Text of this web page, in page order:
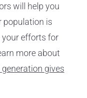
will help you
population is
your efforts for
more about
gives